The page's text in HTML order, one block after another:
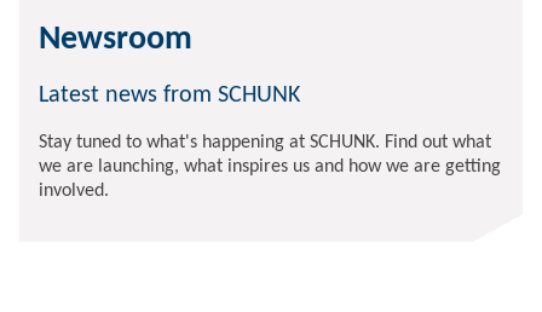
Newsroom
Latest news from SCHUNK
Stay tuned to what's happening at SCHUNK. Find out what
we are launching, what inspires us and how we are getting
involved.